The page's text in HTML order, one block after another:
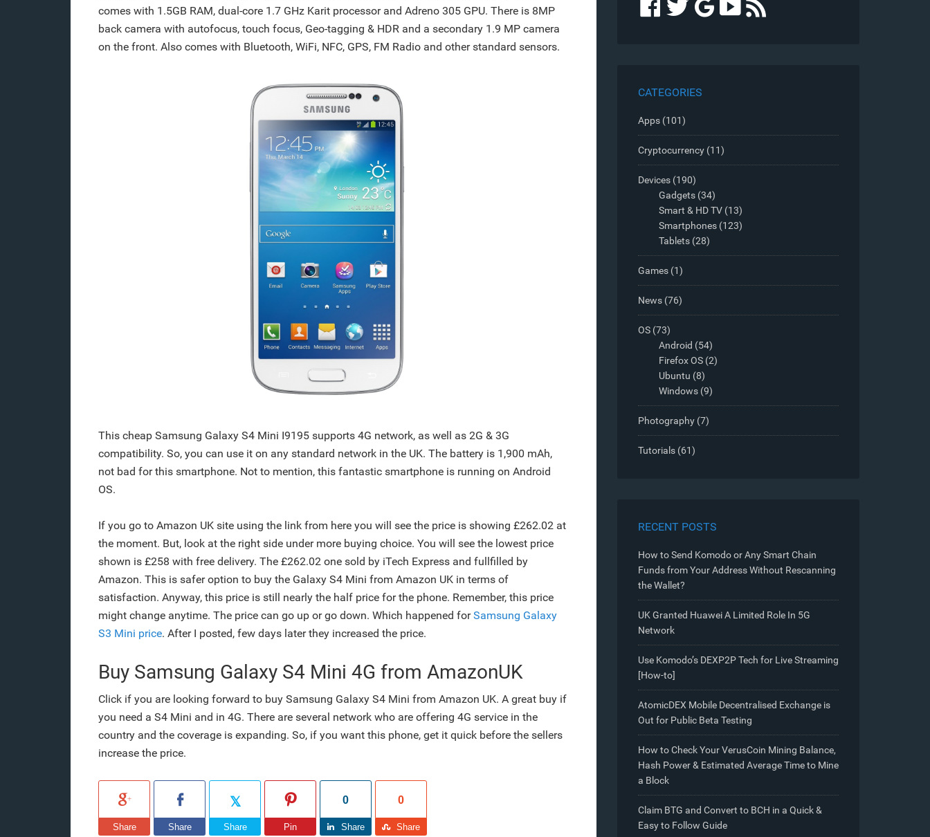
comes with 1.5GB RAM, dual-core 1.7 GHz Karit processor and Adreno 305 GPU. There is 8MP
back camera with autofocus, touch focus, Geo-tagging & HDR and a secondary 1.9 MP camera
on the front. Also comes with Bluetooth, WiFi, NFC, GPS, FM Radio and other standard sensors.
This cheap Samsung Galaxy S4 Mini I9195 supports 4G network, as well as 2G & 3G
compatibility. So, you can use it on any standard network in the UK. The battery is 1,900 mAh,
not bad for this smartphone. Not to mention, this fantastic smartphone is running on Android
OS.
If you go to Amazon UK site using the link from here you will see the price is showing £262.02 at
the moment. But, look at the right side under more buying choice. You will see the lowest price
shown is £258 with free delivery. The £262.02 one sold by iTech Express and fullfilled by
Amazon. This is safer option to buy the Galaxy S4 Mini from Amazon UK in terms of
satisfaction. Anyway, this price is still nearly the half price for the phone. Remember, this price
might change anytime. The price can go up or go down. Which happened forSamsung Galaxy
S3 Mini price. After I posted, few days later they increased the price.
Buy Samsung Galaxy S4 Mini 4G from AmazonUK
Click if you are looking forward to buy Samsung Galaxy S4 Mini from Amazon UK. A great buy if
you need a S4 Mini and in 4G. There are several network who are offering 4G service in the
country and the coverage is expanding. So, if you want this phone, get it quick before the sellers
increase the price.
Share Share Share Pin
0
Share
0
Share
CATEGORIES
Apps (101)
Cryptocurrency (11)
Devices (190)
Gadgets (34)
Smart & HD TV (13)
Smartphones (123)
Tablets (28)
Games (1)
News (76)
OS (73)
Android (54)
Firefox OS (2)
Ubuntu (8)
Windows (9)
Photography (7)
Tutorials (61)
RECENT POSTS
How to Send Komodo or Any Smart Chain
Funds from Your Address Without Rescanning
the Wallet?
UK Granted Huawei A Limited Role In 5G
Network
Use Komodo’s DEXP2P Tech for Live Streaming
[How-to]
AtomicDEX Mobile Decentralised Exchange is
Out for Public Beta Testing
How to Check Your VerusCoin Mining Balance,
Hash Power & Estimated Average Time to Mine
a Block
Claim BTG and Convert to BCH in a Quick &
Easy to Follow Guide